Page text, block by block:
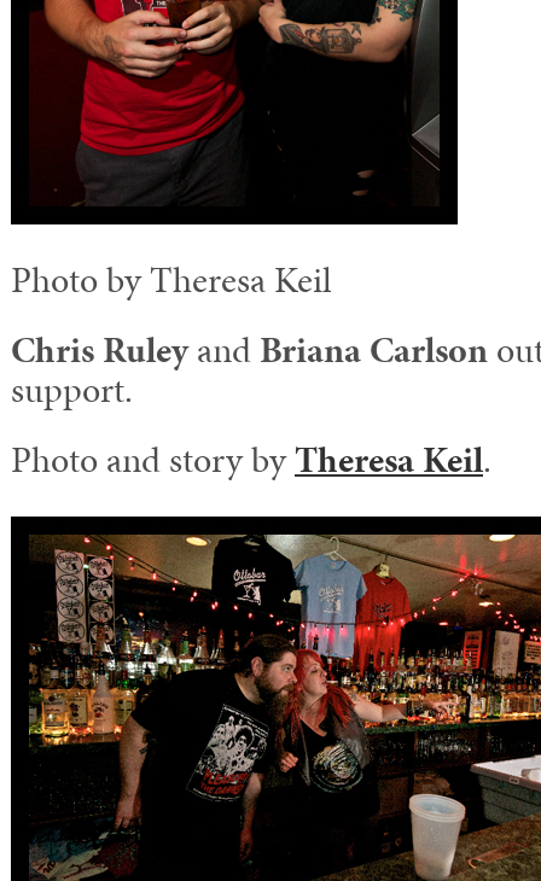
Photo by Theresa Keil
Chris RuleyandBriana Carlson
support.
Photo and story byTheresa Keil.